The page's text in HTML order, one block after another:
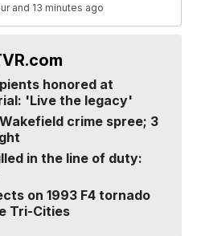
and 13 minutes ago
honored at
'Live the legacy'
crime spree; 3
in the line of duty:
on 1993 F4 tornado
Tri-Cities